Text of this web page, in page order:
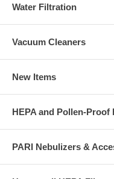
Water Filtration
Vacuum Cleaners
New Items
HEPA and Pollen-Proof
PARI Nebulizers &